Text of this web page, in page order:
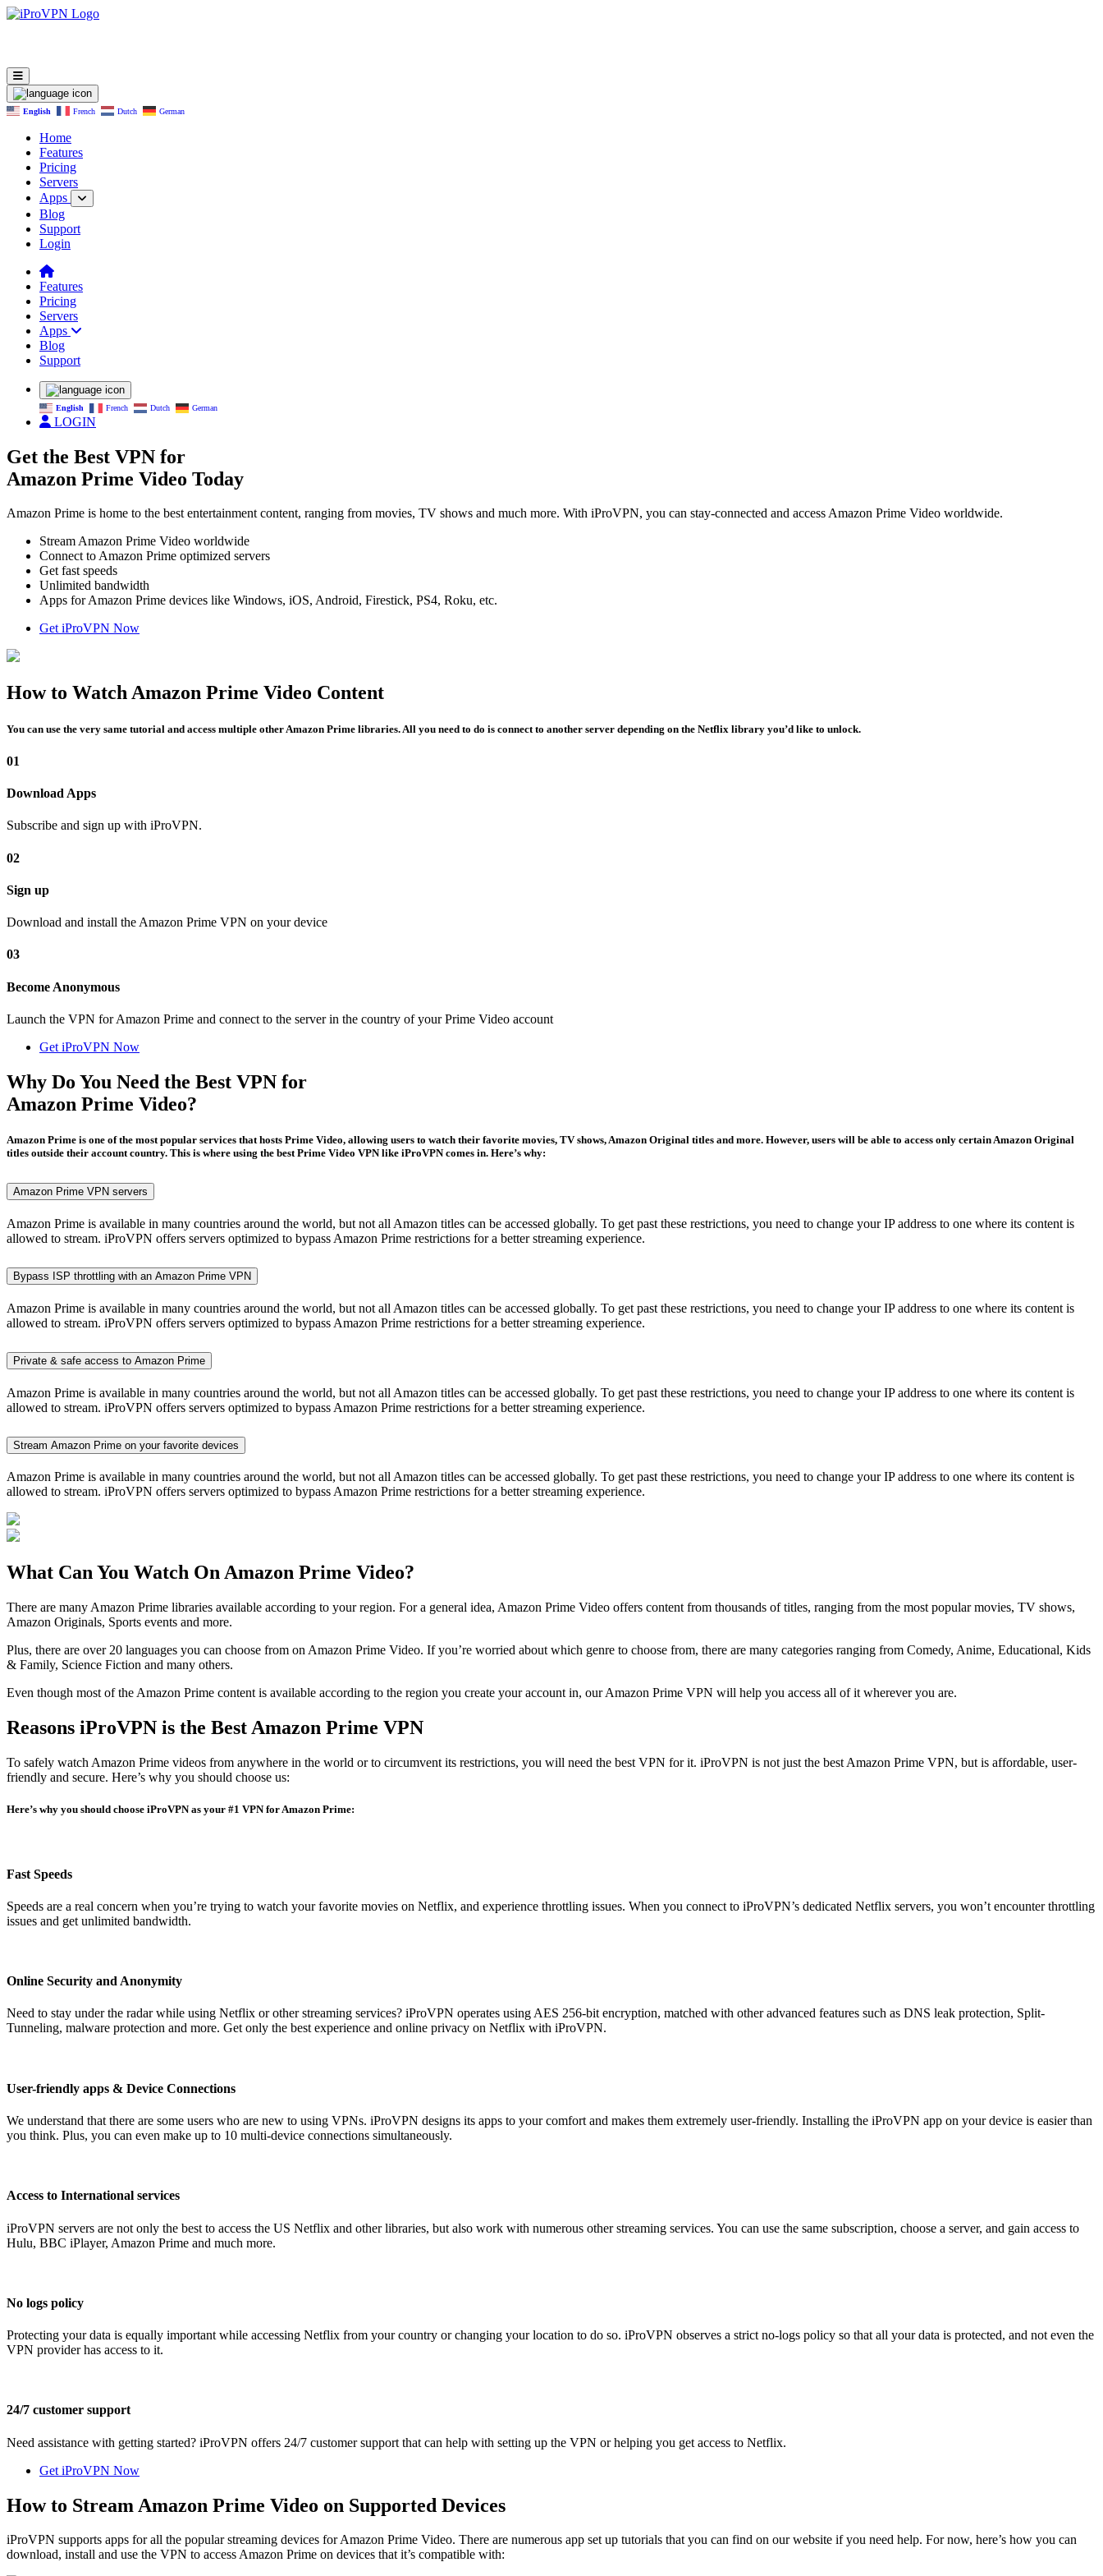
English French Dutch German
Home
Features
Pricing
Servers
Apps
Blog
Support
Login
Features
Pricing
Servers
Apps
Blog
Support
English French Dutch German
LOGIN
Get the Best VPN for
Amazon Prime Video Today
Amazon Prime is home to the best entertainment content, ranging from movies, TV shows and much more. With iProVPN, you can stay-connected and access Amazon Prime Video worldwide.
Stream Amazon Prime Video worldwide
Connect to Amazon Prime optimized servers
Get fast speeds
Unlimited bandwidth
Apps for Amazon Prime devices like Windows, iOS, Android, Firestick, PS4, Roku, etc.
Get iProVPN Now
How to Watch Amazon Prime Video Content
You can use the very same tutorial and access multiple other Amazon Prime libraries. All you need to do is connect to another server depending on the Netflix library you’d like to unlock.
01
Download Apps
Subscribe and sign up with iProVPN.
02
Sign up
Download and install the Amazon Prime VPN on your device
03
Become Anonymous
Launch the VPN for Amazon Prime and connect to the server in the country of your Prime Video account
Get iProVPN Now
Why Do You Need the Best VPN for
Amazon Prime Video?
Amazon Prime is one of the most popular services that hosts Prime Video, allowing users to watch their favorite movies, TV shows, Amazon Original titles and more. However, users will be able to access only certain Amazon Original
titles outside their account country. This is where using the best Prime Video VPN like iProVPN comes in. Here’s why:
Amazon Prime VPN servers
Amazon Prime is available in many countries around the world, but not all Amazon titles can be accessed globally. To get past these restrictions, you need to change your IP address to one where its content is
allowed to stream. iProVPN offers servers optimized to bypass Amazon Prime restrictions for a better streaming experience.
Bypass ISP throttling with an Amazon Prime VPN
Amazon Prime is available in many countries around the world, but not all Amazon titles can be accessed globally. To get past these restrictions, you need to change your IP address to one where its content is
allowed to stream. iProVPN offers servers optimized to bypass Amazon Prime restrictions for a better streaming experience.
Private & safe access to Amazon Prime
Amazon Prime is available in many countries around the world, but not all Amazon titles can be accessed globally. To get past these restrictions, you need to change your IP address to one where its content is
allowed to stream. iProVPN offers servers optimized to bypass Amazon Prime restrictions for a better streaming experience.
Stream Amazon Prime on your favorite devices
Amazon Prime is available in many countries around the world, but not all Amazon titles can be accessed globally. To get past these restrictions, you need to change your IP address to one where its content is
allowed to stream. iProVPN offers servers optimized to bypass Amazon Prime restrictions for a better streaming experience.
What Can You Watch On Amazon Prime Video?
There are many Amazon Prime libraries available according to your region. For a general idea, Amazon Prime Video offers content from thousands of titles, ranging from the most popular movies, TV shows,
Amazon Originals, Sports events and more.
Plus, there are over 20 languages you can choose from on Amazon Prime Video. If you’re worried about which genre to choose from, there are many categories ranging from Comedy, Anime, Educational, Kids
& Family, Science Fiction and many others.
Even though most of the Amazon Prime content is available according to the region you create your account in, our Amazon Prime VPN will help you access all of it wherever you are.
Reasons iProVPN is the Best Amazon Prime VPN
To safely watch Amazon Prime videos from anywhere in the world or to circumvent its restrictions, you will need the best VPN for it. iProVPN is not just the best Amazon Prime VPN, but is affordable, user-
friendly and secure. Here’s why you should choose us:
Here’s why you should choose iProVPN as your #1 VPN for Amazon Prime:
Fast Speeds
Speeds are a real concern when you’re trying to watch your favorite movies on Netflix, and experience throttling issues. When you connect to iProVPN’s dedicated Netflix servers, you won’t encounter throttling
issues and get unlimited bandwidth.
Online Security and Anonymity
Need to stay under the radar while using Netflix or other streaming services? iProVPN operates using AES 256-bit encryption, matched with other advanced features such as DNS leak protection, Split-
Tunneling, malware protection and more. Get only the best experience and online privacy on Netflix with iProVPN.
User-friendly apps & Device Connections
We understand that there are some users who are new to using VPNs. iProVPN designs its apps to your comfort and makes them extremely user-friendly. Installing the iProVPN app on your device is easier than
you think. Plus, you can even make up to 10 multi-device connections simultaneously.
Access to International services
iProVPN servers are not only the best to access the US Netflix and other libraries, but also work with numerous other streaming services. You can use the same subscription, choose a server, and gain access to
Hulu, BBC iPlayer, Amazon Prime and much more.
No logs policy
Protecting your data is equally important while accessing Netflix from your country or changing your location to do so. iProVPN observes a strict no-logs policy so that all your data is protected, and not even the
VPN provider has access to it.
24/7 customer support
Need assistance with getting started? iProVPN offers 24/7 customer support that can help with setting up the VPN or helping you get access to Netflix.
Get iProVPN Now
How to Stream Amazon Prime Video on Supported Devices
iProVPN supports apps for all the popular streaming devices for Amazon Prime Video. There are numerous app set up tutorials that you can find on our website if you need help. For now, here’s how you can
download, install and use the VPN to access Amazon Prime on devices that it’s compatible with: